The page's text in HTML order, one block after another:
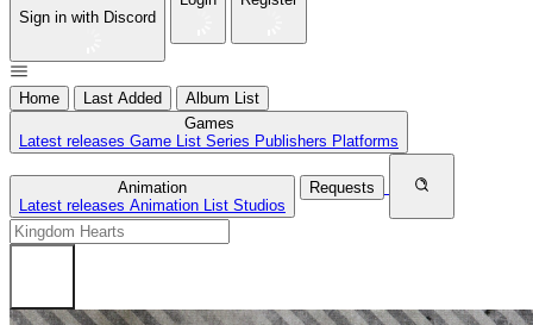
Sign in with Discord
Home Last Added
Album List
Games
Latest releases Game List Series Publishers Platforms
Animation
Latest releases Animation List Studios
Requests